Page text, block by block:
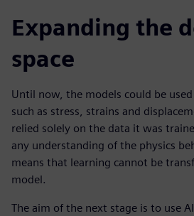
Expanding the
space
Until now, the models could be
such as stress, strains and
relied solely on the data it was
any understanding of the physics
means that learning cannot be
model.
The aim of the next stage is to use